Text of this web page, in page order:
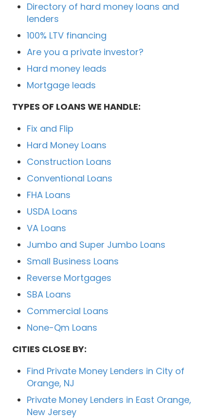
Directory of hard money loans and
lenders
100% LTV financing
Are you a private investor?
Hard money leads
Mortgage leads
TYPES OF LOANS WE HANDLE:
Fix and Flip
Hard Money Loans
Construction Loans
Conventional Loans
FHA Loans
USDA Loans
VA Loans
Jumbo and Super Jumbo Loans
Small Business Loans
Reverse Mortgages
SBA Loans
Commercial Loans
None-Qm Loans
CITIES CLOSE BY:
Find Private Money Lenders in City of
Orange, NJ
Private Money Lenders in East Orange,
New Jersey